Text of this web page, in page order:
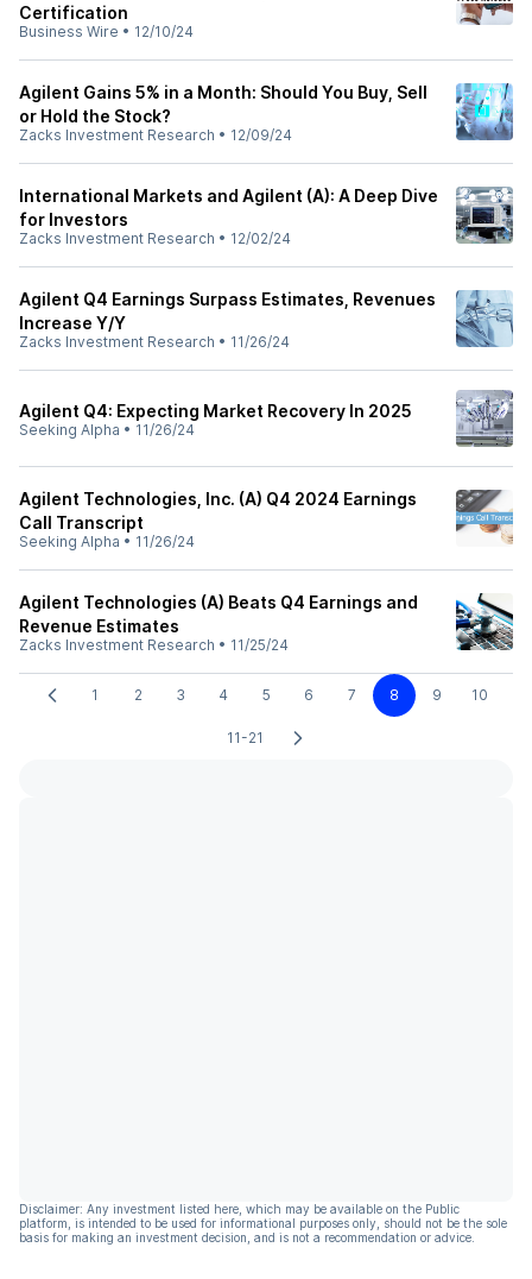
Certification
Business Wire • 12/10/24
Agilent Gains 5% in a Month: Should You Buy, Sell
or Hold the Stock?
Zacks Investment Research • 12/09/24
International Markets and Agilent (A): A Deep Dive
for Investors
Zacks Investment Research • 12/02/24
Agilent Q4 Earnings Surpass Estimates, Revenues
Increase Y/Y
Zacks Investment Research • 11/26/24
Agilent Q4: Expecting Market Recovery In 2025
Seeking Alpha • 11/26/24
Agilent Technologies, Inc. (A) Q4 2024 Earnings
Call Transcript
Seeking Alpha • 11/26/24
Agilent Technologies (A) Beats Q4 Earnings and
Revenue Estimates
Zacks Investment Research • 11/25/24
1 2 3 4 5 6 7 8 9 10
11-21
Disclaimer: Any investment listed here, which may be available on the Public
platform, is intended to be used for informational purposes only, should not be the sole
basis for making an investment decision, and is not a recommendation or advice.